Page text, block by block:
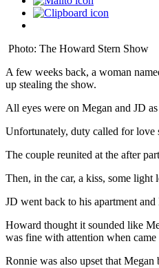
Photo: The Howard Stern Show
A few weeks back, a woman
up stealing the show.
All eyes were on Megan and JD
Unfortunately, duty called for love
The couple reunited at the after
Then, in the car, a kiss, some light
JD went back to his apartment
Howard thought it sounded like
was fine with attention when
Ronnie was also upset that